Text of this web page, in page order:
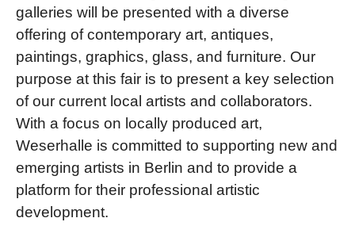
galleries will be presented with a diverse
offering of contemporary art, antiques,
paintings, graphics, glass, and furniture. Our
purpose at this fair is to present a key selection
of our current local artists and collaborators.
With a focus on locally produced art,
Weserhalle is committed to supporting new and
emerging artists in Berlin and to provide a
platform for their professional artistic
development.